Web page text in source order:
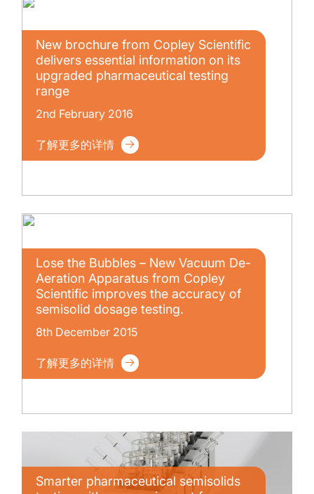
New brochure from Copley Scientific
delivers essential information on its
upgraded pharmaceutical testing
range
2nd February 2016
了解更多的详情
Lose the Bubbles – New Vacuum De-
Aeration Apparatus from Copley
Scientific improves the accuracy of
semisolid dosage testing.
8th December 2015
了解更多的详情
Smarter pharmaceutical semisolids